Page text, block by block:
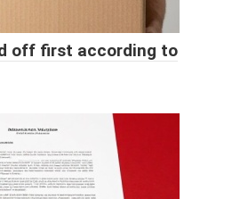
off first according to